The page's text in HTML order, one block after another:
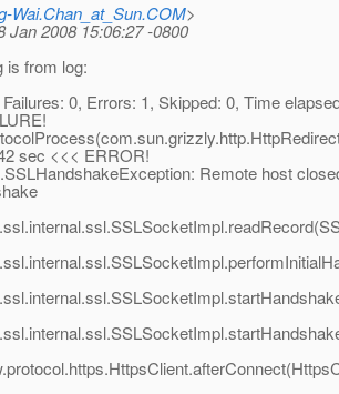
Wai.Chan_at_Sun.COM>
Jan 2008 15:06:27 -0800
is from log:
0, Errors: 1, Skipped: 0, Time
sec <<< ERROR!
Remote host